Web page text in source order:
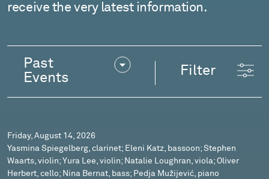
receive the very latest information.
Past
Events
Filter
Friday, August 14, 2026
Yasmina Spiegelberg, clarinet; Eleni Katz, bassoon; Stephen
Waarts, violin; Yura Lee, violin; Natalie Loughran, viola; Oliver
Herbert, cello; Nina Bernat, bass; Pedja Mužijević, piano